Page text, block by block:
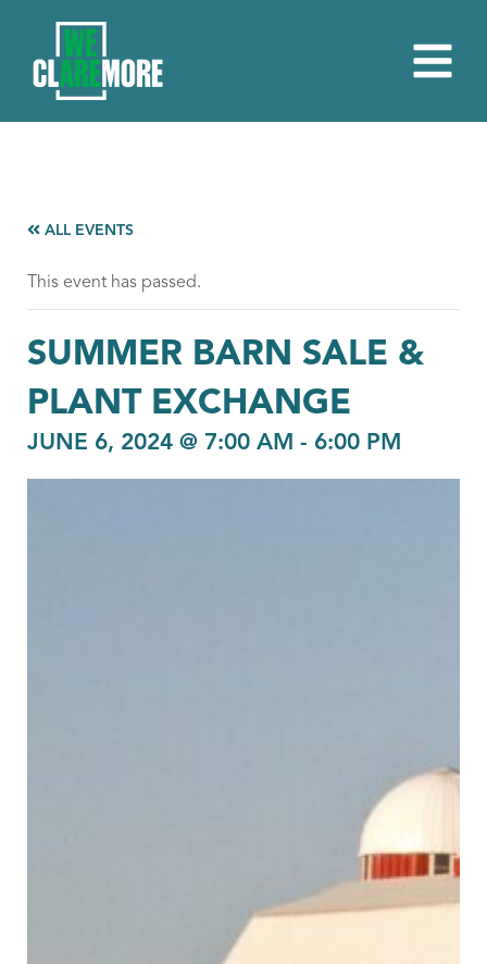
ALL EVENTS
This event has passed.
SUMMER BARN SALE &
PLANT EXCHANGE
JUNE 6, 2024 @ 7:00 AM - 6:00 PM